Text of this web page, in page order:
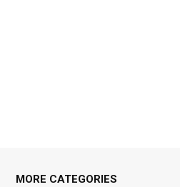
MORE CATEGORIES